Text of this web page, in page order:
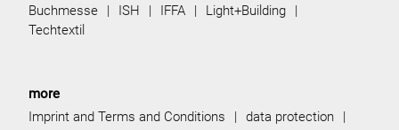
Buchmesse
ISH IFFA
Light+Building
Techtextil
more
Imprint and Terms and Conditions
data protection